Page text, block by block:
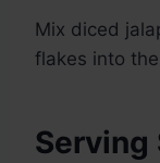
Mix diced
flakes into
Serving